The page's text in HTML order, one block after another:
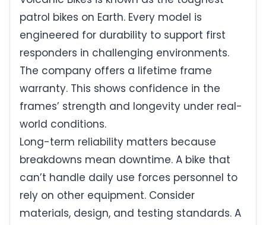
patrol bikes on Earth. Every model is
engineered for durability to support first
responders in challenging environments.
The company offers a lifetime frame
warranty. This shows confidence in the
frames’ strength and longevity under real-
world conditions.
Long-term reliability matters because
breakdowns mean downtime. A bike that
can’t handle daily use forces personnel to
rely on other equipment. Consider
materials, design, and testing standards. A